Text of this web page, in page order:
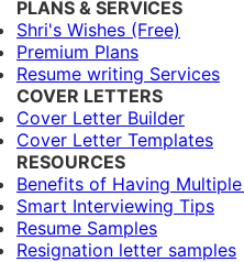
PLANS & SERVICES
Shri's Wishes (Free)
Premium Plans
Resume writing Services
COVER LETTERS
Cover Letter Builder
Cover Letter Templates
RESOURCES
Benefits of Having Multiple
Smart Interviewing Tips
Resume Samples
Resignation letter samples